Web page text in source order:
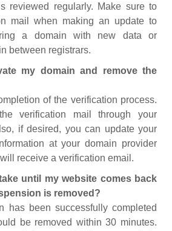
reviewed regularly. Make sure to
mail when making an update to
a domain with new data or
between registrars.
my domain and remove the
of the verification process.
verification mail through your
if desired, you can update your
at your domain provider
receive a verification email.
until my website comes back
is removed?
has been successfully completed
be removed within 30 minutes.